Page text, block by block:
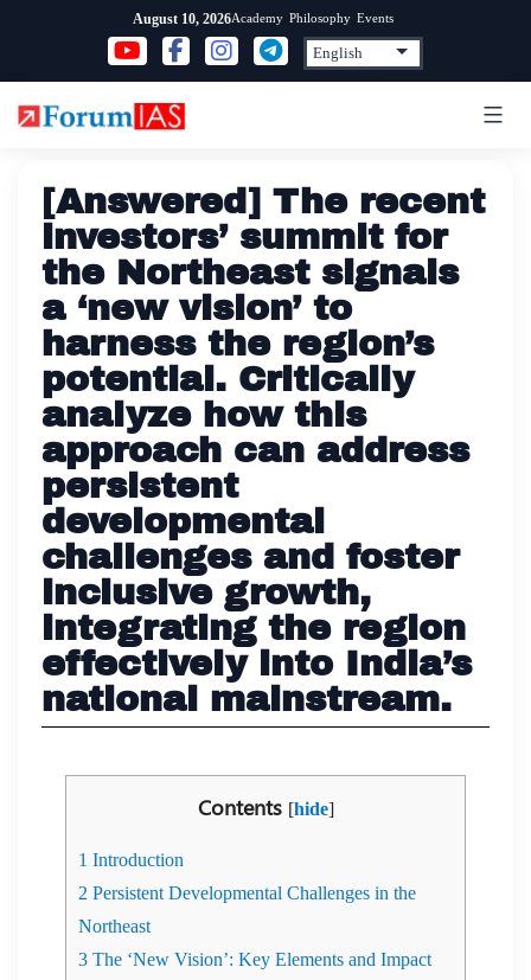
content
August 10, 2026Academy Philosophy Events
[Answered] The recent
investors’ summit for
the Northeast signals
a ‘new vision’ to
harness the region’s
potential. Critically
analyze how this
approach can address
persistent
developmental
challenges and foster
inclusive growth,
integrating the region
effectively into India’s
national mainstream.
Contents [hide]
1 Introduction
2 Persistent Developmental Challenges in the
Northeast
3 The ‘New Vision’: Key Elements and Impact